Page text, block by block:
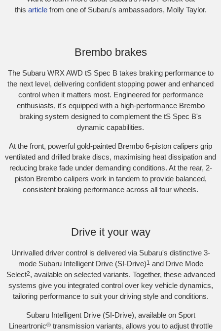
this articlefrom one of Subaru's ambassadors, Molly Taylor.​
Brembo brakes
The Subaru WRX AWD tS Spec B takes braking performance to
the next level, delivering confident stopping power and enhanced
control when it matters most. Engineered for performance
enthusiasts, it's equipped with a high-performance Brembo
braking system designed to complement the tS Spec B's
dynamic capabilities.​
At the front, powerful gold-painted Brembo 6-piston calipers grip
ventilated and drilled brake discs, maximising heat dissipation and
reducing brake fade under demanding conditions. At the rear, 2-
piston Brembo calipers work in tandem to provide balanced,
consistent braking performance across all four wheels.
Drive it your way
Unrivalled driver control is delivered via Subaru's distinctive 3-
mode Subaru Intelligent Drive (SI-Drive)1 and Drive Mode
Select2, available on selected variants. Together, these advanced
systems give you integrated control over key vehicle dynamics,
tailoring performance to suit your driving style and conditions.
Subaru Intelligent Drive (SI-Drive), available on Sport
Lineartronic®transmission variants, allows you to adjust throttle